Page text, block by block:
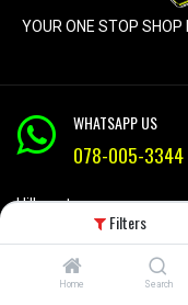
Filters
Home Search
YOUR ONE STOP SHOP
WHATSAPP US
078-005-3344
Hillcrest
Mon-Fri 9am - 5pm